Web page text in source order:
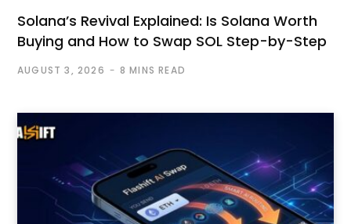
Solana’s Revival Explained: Is Solana Worth
Buying and How to Swap SOL Step-by-Step
AUGUST 3, 2026 8 MINS READ